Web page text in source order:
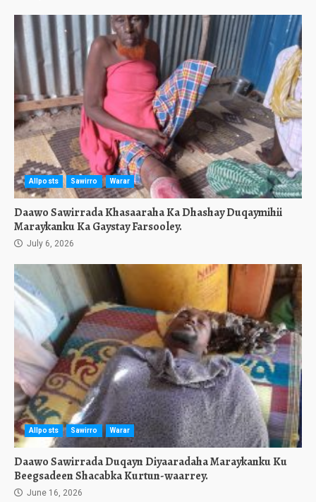
Allposts Sawirro Warar
Daawo Sawirrada Khasaaraha Ka Dhashay Duqaymihii
Maraykanku Ka Gaystay Farsooley.
July 6, 2026
Allposts Sawirro Warar
Daawo Sawirrada Duqayn Diyaaradaha Maraykanku Ku
Beegsadeen Shacabka Kurtun-waarrey.
June 16, 2026